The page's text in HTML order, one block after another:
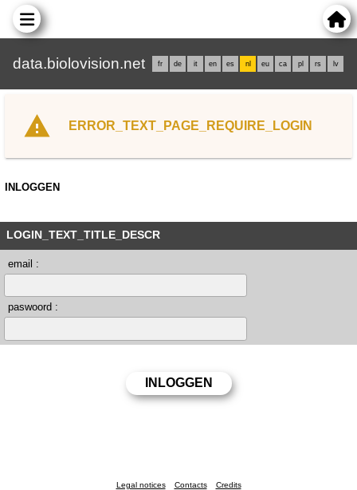
data.biolovision.net fr de it en es nl eu ca pl rs lv
ERROR_TEXT_PAGE_REQUIRE_LOGIN
INLOGGEN
LOGIN_TEXT_TITLE_DESCR
email :
paswoord :
Legal notices Contacts Credits